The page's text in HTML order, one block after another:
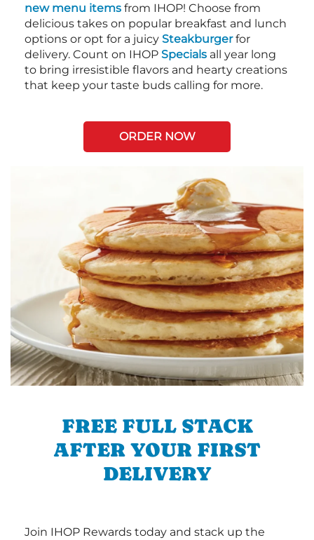
new menu items from IHOP! Choose from
delicious takes on popular breakfast and lunch
options or opt for a juicy Steakburgerfor
delivery. Count on IHOP Specials all year long
to bring irresistible flavors and hearty creations
that keep your taste buds calling for more.
ORDER NOW
FREE FULL STACK
AFTER YOUR FIRST
DELIVERY
Join IHOP Rewards today and stack up the